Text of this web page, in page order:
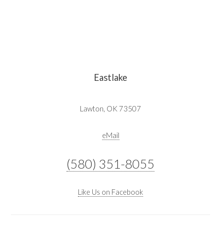
Eastlake
Lawton, OK 73507
eMail
(580) 351-8055
Like Us on Facebook